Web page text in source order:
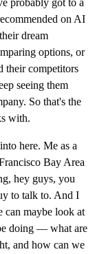
on AI
dream
options, or
their competitors
seeing them
So that's the
with.
here. Me as a
Bay Area
hey guys, you
to talk to. And I
can maybe look at
doing — what are
and how can we